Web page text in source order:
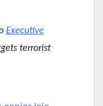
Executive
terrorist